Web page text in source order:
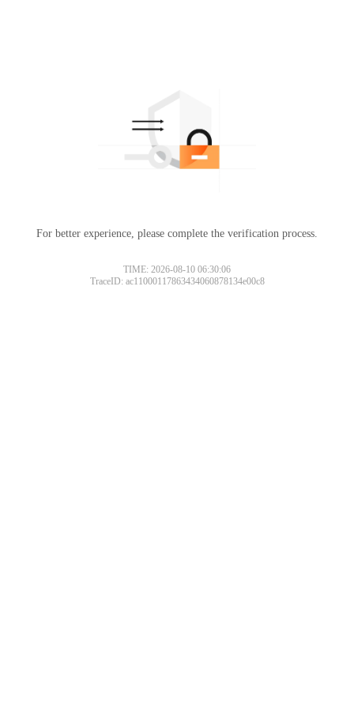
For better experience, please complete the verification process.
TIME: 2026-08-10 06:30:06
TraceID: ac11000117863434060878134e00c8